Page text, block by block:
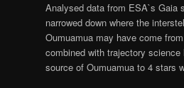
Analysed data from ESA`s Gaia
narrowed down where the
Oumuamua may have come
combined with trajectory science
source of Oumuamua to 4 stars